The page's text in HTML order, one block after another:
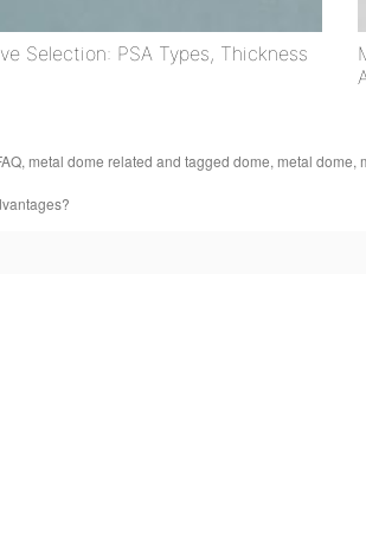
Selection: PSA Types, Thickness
, metal dome related and tagged dome, metal dome,